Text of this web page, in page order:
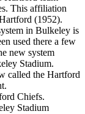
This affiliation
(1952).
in Bulkeley is
used there a few
new system
Stadium.
called the Hartford
Chiefs.
Stadium